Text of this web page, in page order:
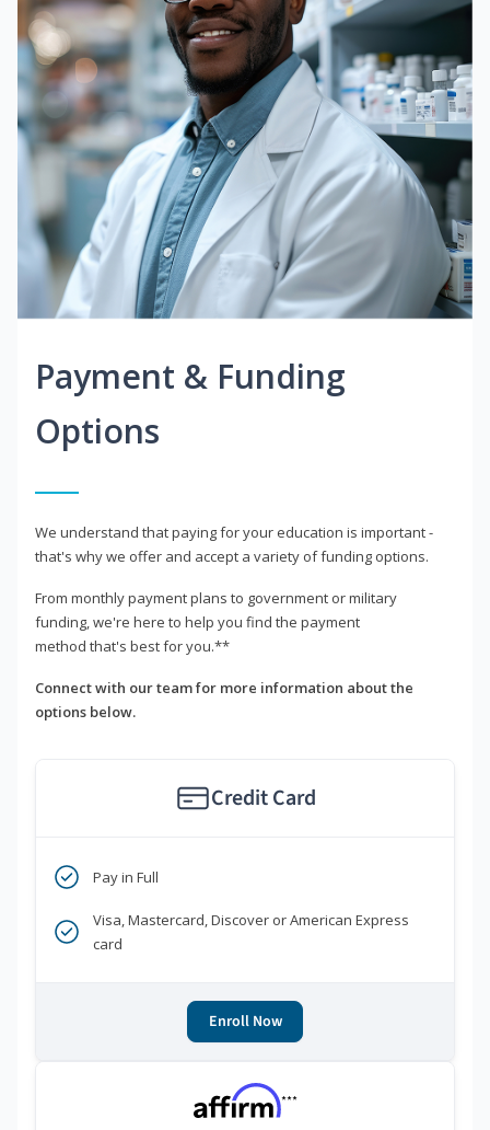
Payment & Funding
Options
We understand that paying for your education is important -
that's why we offer and accept a variety of funding options.
From monthly payment plans to government or military
funding, we're here to help you find the payment
method that's best for you.**
Connect with our team for more information about the
options below.
Credit Card
Pay in Full
Visa, Mastercard, Discover or American Express
card
Enroll Now
***